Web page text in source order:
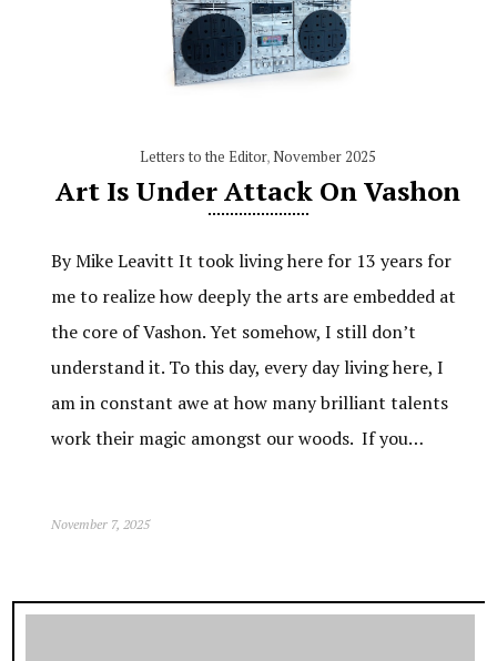
Letters to the Editor,November 2025
Art Is Under Attack On Vashon
By Mike Leavitt It took living here for 13 years for
me to realize how deeply the arts are embedded at
the core of Vashon. Yet somehow, I still don’t
understand it. To this day, every day living here, I
am in constant awe at how many brilliant talents
work their magic amongst our woods. If you…
November 7, 2025